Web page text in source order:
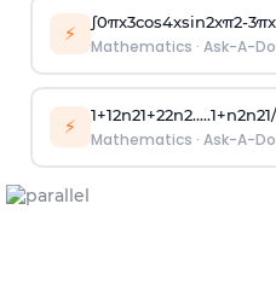
⚡ ∫0πx3cos4xsin2xπ2-3πx
Mathematics · Ask-A-
⚡ 1+12n21+22n2.....1+n2n21/
Mathematics · Ask-A-